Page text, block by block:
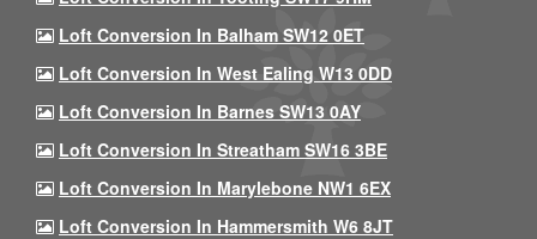
Loft Conversion In Balham SW12 0ET
Loft Conversion In West Ealing W13 0DD
Loft Conversion In Barnes SW13 0AY
Loft Conversion In Streatham SW16 3BE
Loft Conversion In Marylebone NW1 6EX
Loft Conversion In Hammersmith W6 8JT